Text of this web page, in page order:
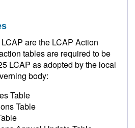
are the LCAP Action
tables are required to be
LCAP as adopted by the local
body:
Table
Table